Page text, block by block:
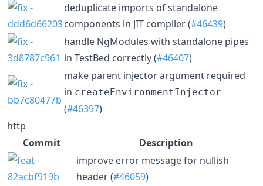
deduplicate imports of standalone
components in JIT compiler (#46439)
handle NgModules with standalone pipes
in TestBed correctly (#46407)
make parent injector argument required
in createEnvironmentInjector
(#46397)
http
Commit
Description
improve error message for nullish
header (#46059)